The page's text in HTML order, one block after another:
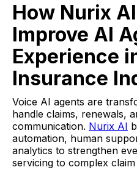
How Nurix
Improve AI
Experience
Insurance
Voice AI agents are
handle claims, renewals,
communication. Nurix AI
automation, human
analytics to strengthen
servicing to complex